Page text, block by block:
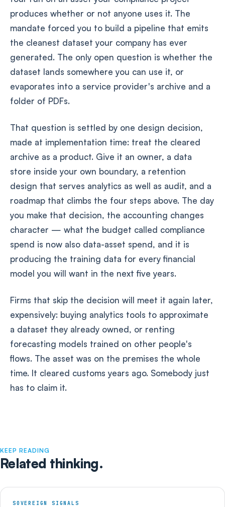
produces whether or not anyone uses it. The
mandate forced you to build a pipeline that emits
the cleanest dataset your company has ever
generated. The only open question is whether the
dataset lands somewhere you can use it, or
evaporates into a service provider's archive and a
folder of PDFs.
That question is settled by one design decision,
made at implementation time: treat the cleared
archive as a product. Give it an owner, a data
store inside your own boundary, a retention
design that serves analytics as well as audit, and a
roadmap that climbs the four steps above. The day
you make that decision, the accounting changes
character — what the budget called compliance
spend is now also data-asset spend, and it is
producing the training data for every financial
model you will want in the next five years.
Firms that skip the decision will meet it again later,
expensively: buying analytics tools to approximate
a dataset they already owned, or renting
forecasting models trained on other people's
flows. The asset was on the premises the whole
time. It cleared customs years ago. Somebody just
has to claim it.
KEEP READING
Related thinking.
SOVEREIGN SIGNALS